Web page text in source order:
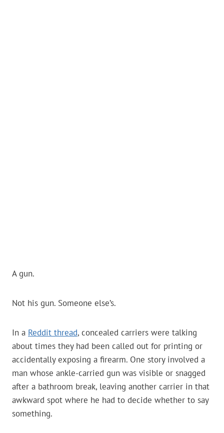
A gun.
Not his gun. Someone else’s.
In a Reddit thread, concealed carriers were talking
about times they had been called out for printing or
accidentally exposing a firearm. One story involved a
man whose ankle-carried gun was visible or snagged
after a bathroom break, leaving another carrier in that
awkward spot where he had to decide whether to say
something.